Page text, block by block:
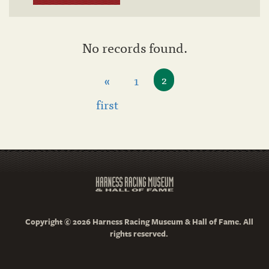
No records found.
«
first
1 2
Copyright © 2026 Harness Racing Museum & Hall of Fame. All
rights reserved.